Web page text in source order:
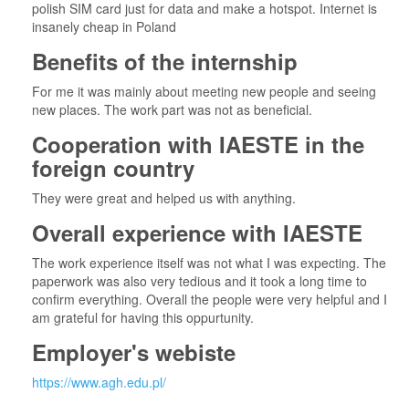
polish SIM card just for data and make a hotspot. Internet is
insanely cheap in Poland
Benefits of the internship
For me it was mainly about meeting new people and seeing
new places. The work part was not as beneficial.
Cooperation with IAESTE in the
foreign country
They were great and helped us with anything.
Overall experience with IAESTE
The work experience itself was not what I was expecting. The
paperwork was also very tedious and it took a long time to
confirm everything. Overall the people were very helpful and I
am grateful for having this oppurtunity.
Employer's webiste
https://www.agh.edu.pl/